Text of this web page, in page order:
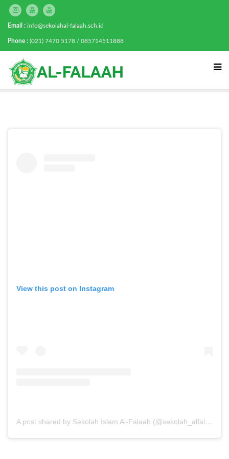
Email : info@sekolahal-falaah.sch.id
Phone : (021) 7470 5178 / 085714511888
View this post on Instagram
A post shared by Sekolah Islam Al-Falaah (@sekolah_alfalaah)